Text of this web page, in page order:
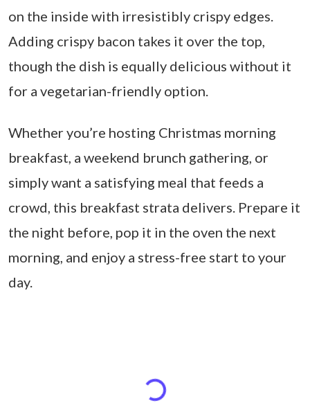
on the inside with irresistibly crispy edges.
Adding crispy bacon takes it over the top,
though the dish is equally delicious without it
for a vegetarian-friendly option.
Whether you’re hosting Christmas morning
breakfast, a weekend brunch gathering, or
simply want a satisfying meal that feeds a
crowd, this breakfast strata delivers. Prepare it
the night before, pop it in the oven the next
morning, and enjoy a stress-free start to your
day.